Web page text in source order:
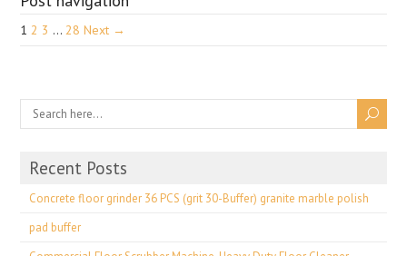
1 2 3 … 28 Next →
Recent Posts
Concrete floor grinder 36 PCS (grit 30-Buffer) granite marble polish
pad buffer